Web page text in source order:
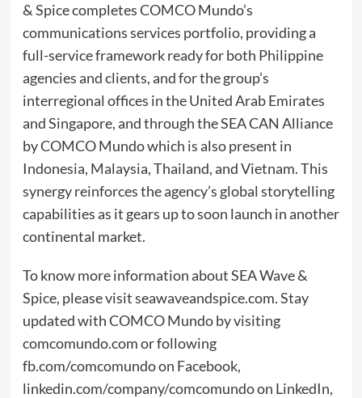
& Spice completes COMCO Mundo’s
communications services portfolio, providing a
full-service framework ready for both Philippine
agencies and clients, and for the group’s
interregional offices in the United Arab Emirates
and Singapore, and through the SEA CAN Alliance
by COMCO Mundo which is also present in
Indonesia, Malaysia, Thailand, and Vietnam. This
synergy reinforces the agency’s global storytelling
capabilities as it gears up to soon launch in another
continental market.
To know more information about SEA Wave &
Spice, please visit seawaveandspice.com. Stay
updated with COMCO Mundo by visiting
comcomundo.com or following
fb.com/comcomundo on Facebook,
linkedin.com/company/comcomundo on LinkedIn,